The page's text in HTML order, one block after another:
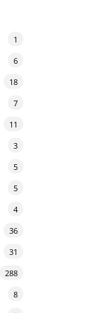
1
6
18
7
11
3
5
5
4
36
31
288
8